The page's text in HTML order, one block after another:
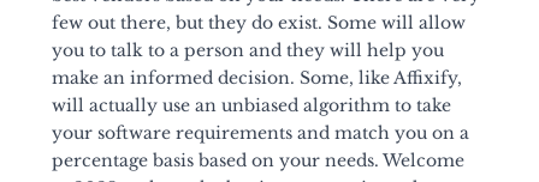
few out there, but they do exist. Some will allow
you to talk to a person and they will help you
make an informed decision. Some, like Affixify,
will actually use an unbiased algorithm to take
your software requirements and match you on a
percentage basis based on your needs. Welcome